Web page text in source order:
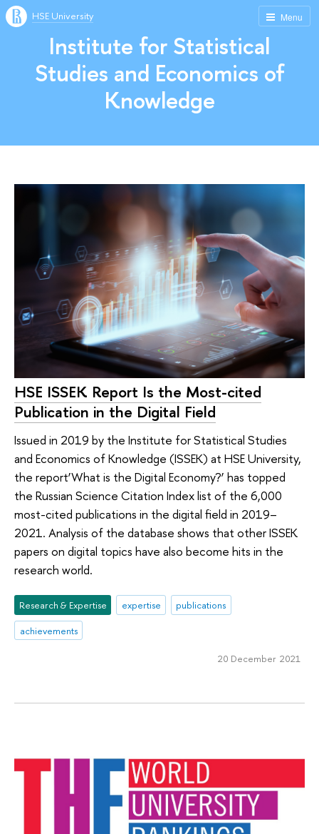
Menu
HSE University
Institute for Statistical
Studies and Economics of
Knowledge
HSE ISSEK Report Is the Most-cited
Publication in the Digital Field
Issued in 2019 by the Institute for Statistical Studies
and Economics of Knowledge (ISSEK) at HSE University,
the report‘What is the Digital Economy?’ has topped
the Russian Science Citation Index list of the 6,000
most-cited publications in the digital field in 2019–
2021. Analysis of the database shows that other ISSEK
papers on digital topics have also become hits in the
research world.
Research & Expertise expertise
publications
achievements
20 December 2021